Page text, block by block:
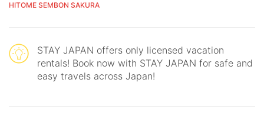
HITOME SEMBON SAKURA
STAY JAPAN offers only licensed vacation
rentals! Book now with STAY JAPAN for safe and
easy travels across Japan!